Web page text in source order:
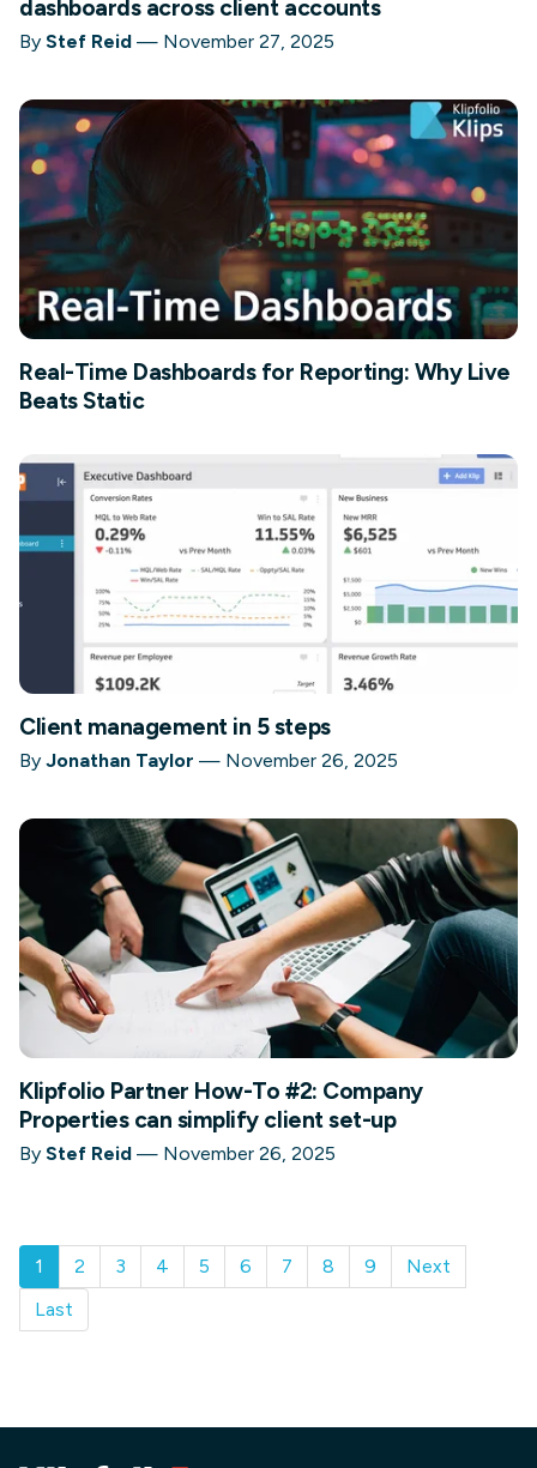
dashboards across client accounts
By Stef Reid — November 27, 2025
Real-Time Dashboards for Reporting: Why Live
Beats Static
Client management in 5 steps
By Jonathan Taylor — November 26, 2025
Klipfolio Partner How-To #2: Company
Properties can simplify client set-up
By Stef Reid — November 26, 2025
1 2 3 4 5 6 7 8 9
Next
Last